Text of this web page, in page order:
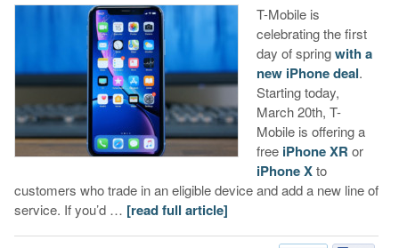
T-Mobile is
celebrating the first
day of springwith a
new iPhone deal.
Starting today,
March 20th, T-
Mobile is offering a
free iPhone XR or
iPhone Xto
customers who trade in an eligible device and add a new line of
service. If you’d … [read full article]